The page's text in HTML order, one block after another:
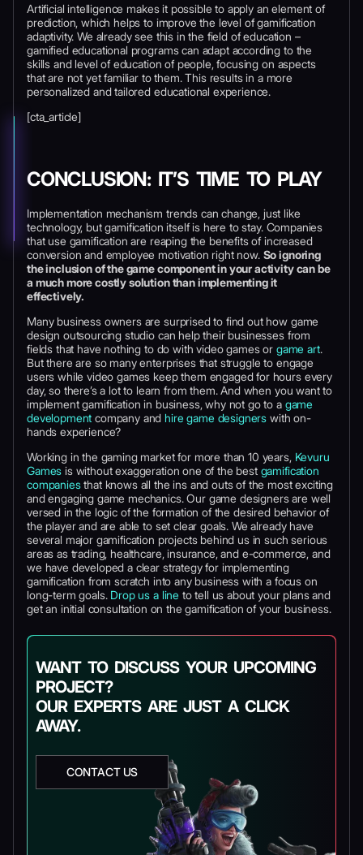
Artificial intelligence makes it possible to apply an element of
prediction, which helps to improve the level of gamification
adaptivity. We already see this in the field of education –
gamified educational programs can adapt according to the
skills and level of education of people, focusing on aspects
that are not yet familiar to them. This results in a more
personalized and tailored educational experience.
[cta_article]
CONCLUSION: IT’S TIME TO PLAY
Implementation mechanism trends can change, just like
technology, but gamification itself is here to stay. Companies
that use gamification are reaping the benefits of increased
conversion and employee motivation right now. So ignoring
the inclusion of the game component in your activity can be
a much more costly solution than implementing it
effectively.
Many business owners are surprised to find out how game
design outsourcing studio can help their businesses from
fields that have nothing to do with video games or game art.
But there are so many enterprises that struggle to engage
users while video games keep them engaged for hours every
day, so there’s a lot to learn from them. And when you want to
implement gamification in business, why not go to a game
development company and hire game designers with on-
hands experience?
Working in the gaming market for more than 10 years, Kevuru
Games is without exaggeration one of the best gamification
companiesthat knows all the ins and outs of the most exciting
and engaging game mechanics. Our game designers are well
versed in the logic of the formation of the desired behavior of
the player and are able to set clear goals. We already have
several major gamification projects behind us in such serious
areas as trading, healthcare, insurance, and e-commerce, and
we have developed a clear strategy for implementing
gamification from scratch into any business with a focus on
long-term goals. Drop us a line to tell us about your plans and
get an initial consultation on the gamification of your business.
WANT TO DISCUSS YOUR UPCOMING
PROJECT?
OUR EXPERTS ARE JUST A CLICK
AWAY.
CONTACT US